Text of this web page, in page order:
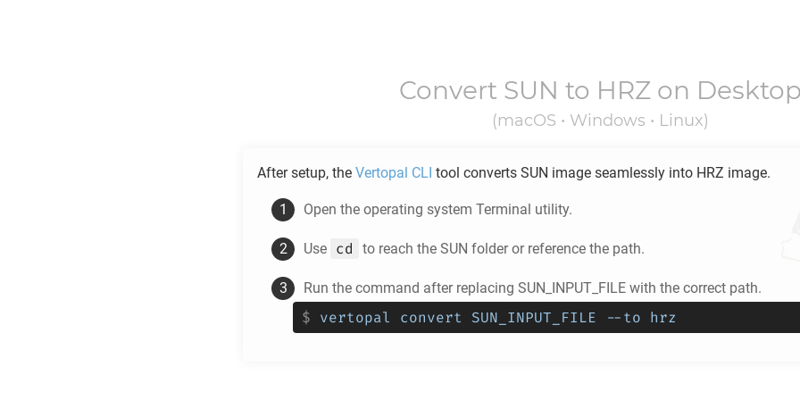
Convert SUN to HRZon
(macOS • Windows • Linux)
After setup, the Vertopal CLI tool converts SUN image seamlessly into HRZ image.
Open the operating system Terminal utility.
Use cd to reach the SUN folder or reference the path.
Run the command after replacing SUN_INPUT_FILE with the correct path.
$ vertopal convert SUN_INPUT_FILE --to hrz